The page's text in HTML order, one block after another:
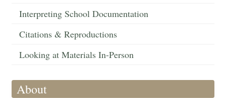
Interpreting School Documentation
Citations & Reproductions
Looking at Materials In-Person
About